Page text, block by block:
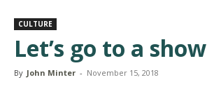
CULTURE
Let’s go to a show
By John Minter - November 15, 2018